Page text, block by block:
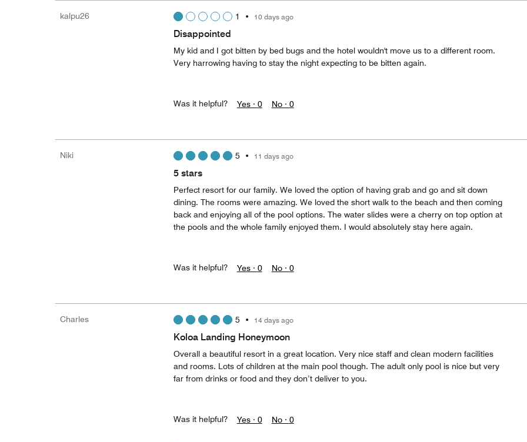
kalpu26 1 • 10 days ago
Disappointed
My kid and I got bitten by bed bugs and the hotel wouldn't move us to a different room.
Very harrowing having to stay the night expecting to be bitten again.
Was it helpful? Yes · 0 No · 0
Niki 5 • 11 days ago
5 stars
Perfect resort for our family. We loved the option of having grab and go and sit down
dining. The rooms were amazing. We loved the short walk to the beach and then coming
back and enjoying all of the pool options. The water slides were a cherry on top option at
the pools and the whole family enjoyed them. I would absolutely stay here again.
Was it helpful? Yes · 0 No · 0
Charles 5 • 14 days ago
Koloa Landing Honeymoon
Overall a beautiful resort in a great location. Very nice staff and clean modern facilities
and rooms. Lots of children at the main pool though. The adult only pool is nice but very
far from drinks or food and they don’t deliver to you.
Was it helpful? Yes · 0 No · 0